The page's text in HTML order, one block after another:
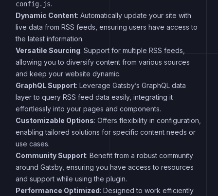
config.js.
Dynamic Content: Automatically update your site with
live data from RSS feeds, ensuring users have access to
the latest information.
Versatile Sourcing: Support for multiple RSS feeds,
allowing you to diversify content from various sources
and keep your website dynamic.
GraphQL Support: Leverage Gatsby’s GraphQL data
layer to query RSS feed data easily, integrating it
effortlessly into your pages and components.
Customizable Options: Offers flexibility in configuration,
enabling tailored solutions for specific content needs or
use cases.
Community Support: Benefit from a robust community
around Gatsby, ensuring you have access to resources
and support while using the plugin.
Performance Optimized: Designed to work efficiently